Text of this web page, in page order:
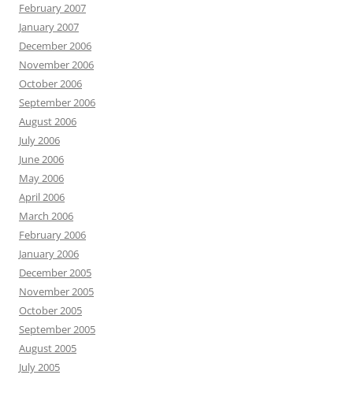
February 2007
January 2007
December 2006
November 2006
October 2006
September 2006
August 2006
July 2006
June 2006
May 2006
April 2006
March 2006
February 2006
January 2006
December 2005
November 2005
October 2005
September 2005
August 2005
July 2005